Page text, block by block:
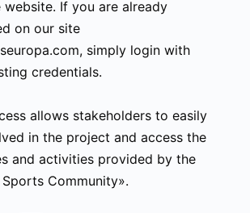
If you are already
on our site
simply login with
credentials.
allows stakeholders to easily
in the project and access the
and activities provided by the
Sports Community».